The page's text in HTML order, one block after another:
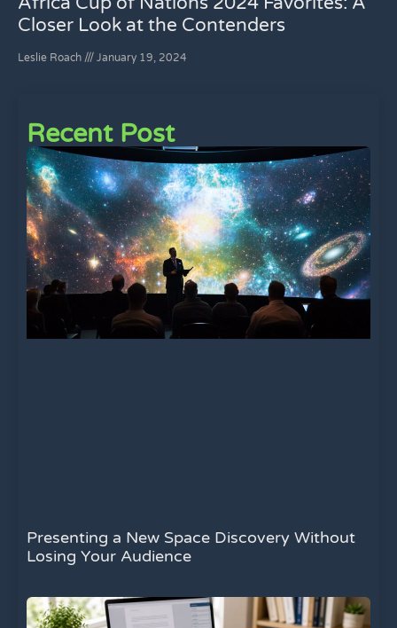
Closer Look at the Contenders
Leslie Roach January 19, 2024
Recent Post
Presenting a New Space Discovery Without
Losing Your Audience